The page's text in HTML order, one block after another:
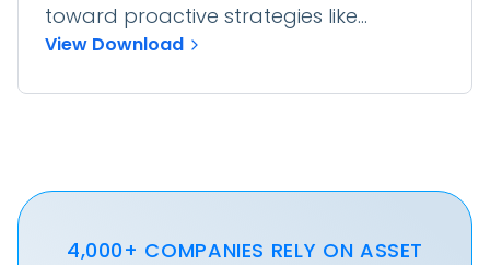
toward proactive strategies like...
View Download
4,000+ COMPANIES RELY ON ASSET